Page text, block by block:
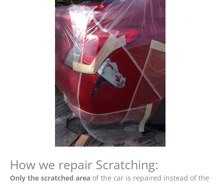
How we repair Scratching:
Only the scratched area of the car is repaired instead of the